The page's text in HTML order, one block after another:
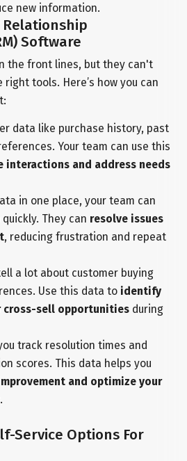
new information.
Relationship
Software
the front lines, but they can't
tools. Here’s how you can
data like purchase history, past
Your team can use this
interactions and address needs
in one place, your team can
They can resolve issues
, reducing frustration and repeat
a lot about customer buying
Use this data toidentify
sell opportunitiesduring
track resolution times and
scores. This data helps you
and optimize your
.
Service Options For